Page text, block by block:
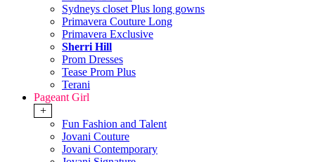
Sydneys closet Plus long gowns
Primavera Couture Long
Primavera Exclusive
Sherri Hill
Prom Dresses
Tease Prom Plus
Terani
Pageant Girl
+
Fun Fashion and Talent
Jovani Couture
Jovani Contemporary